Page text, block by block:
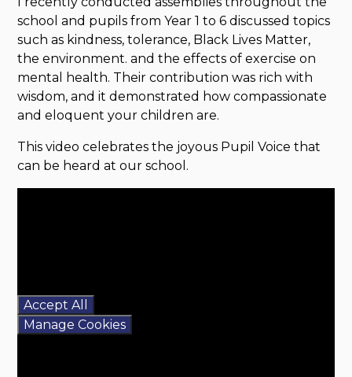
school and pupils from Year 1 to 6 discussed topics
such as kindness, tolerance, Black Lives Matter,
the environment. and the effects of exercise on
mental health. Their contribution was rich with
wisdom, and it demonstrated how compassionate
and eloquent your children are.
This video celebrates the joyous Pupil Voice that
can be heard at our school.
Accept All
Manage Cookies